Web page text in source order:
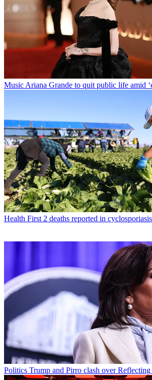
MusicAriana Grande to quit public life amid
Health First 2 deaths reported in
Politics Trump and Pirro clash over